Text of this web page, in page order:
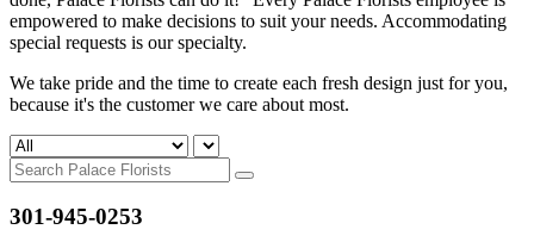
empowered to make decisions to suit your needs. Accommodating
special requests is our specialty.
We take pride and the time to create each fresh design just for you,
because it's the customer we care about most.
301-945-0253